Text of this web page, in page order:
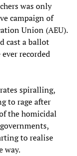
was only
campaign of
Union (AEU).
cast a ballot
recorded
spiralling,
to rage after
the homicidal
to realise
way.